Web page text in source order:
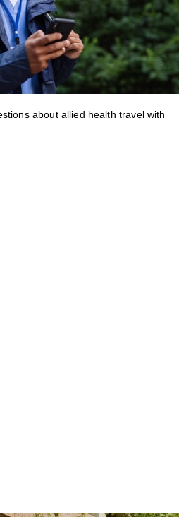
about allied health travel with